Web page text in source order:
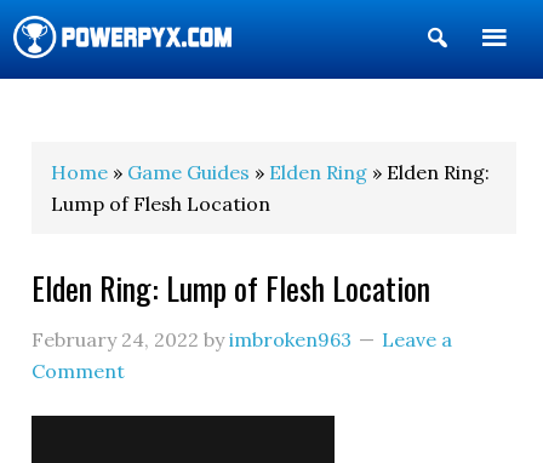
Show
Search
Home » Game Guides » Elden Ring » Elden Ring:
Lump of Flesh Location
Elden Ring: Lump of Flesh Location
February 24, 2022 byimbroken963
Leave a
Comment